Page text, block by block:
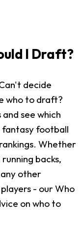
I Draft?
decide
who to draft?
see which
fantasy football
Whether
backs,
other
- our Who
on who to